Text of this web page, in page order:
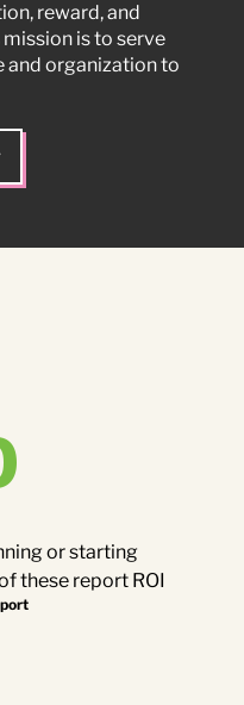
reward, and
mission is to serve
and organization to
or starting
these report ROI